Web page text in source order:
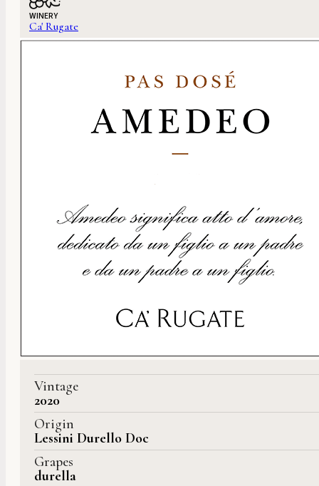
WINERY
Ca' Rugate
Vintage
2020
Origin
Lessini Durello Doc
Grapes
durella